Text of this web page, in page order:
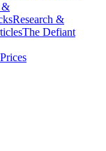
&
Research &
The Defiant
Prices